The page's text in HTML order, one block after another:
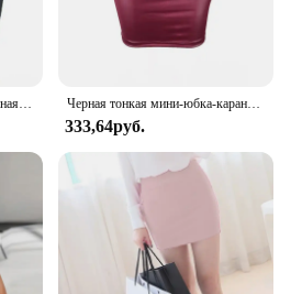
Женская мини-юбка, однотонная облегающая юбка из матовой искусственной кожи с высокой талией, уютная облегающая офисная юбка-карандаш в офисном стиле Черная тонкая мини-юбка-карандаш из искусственной кожи, привлекательная модная Корейская короткая юбка с высокой талией, женская летняя Милая юбка оптом
333,64руб.